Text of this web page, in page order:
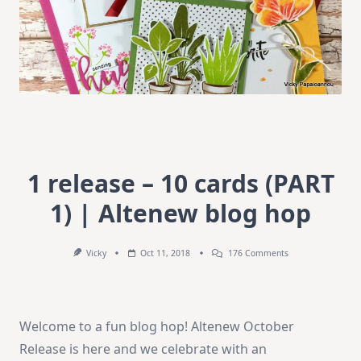
1 release – 10 cards (PART
1) | Altenew blog hop
Vicky Oct 11, 2018 176 CommentsOn
(PART
Welcome to a fun blog hop! Altenew October
Release is here and we celebrate with an